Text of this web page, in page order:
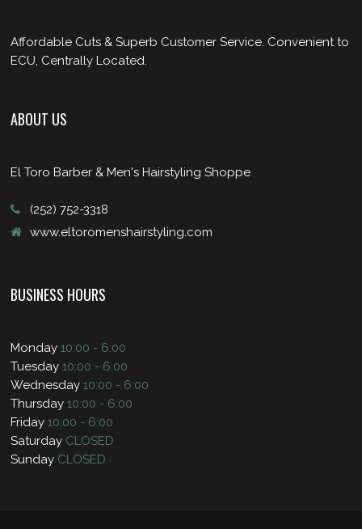
Affordable Cuts & Superb Customer Service. Convenient to
ECU, Centrally Located.
ABOUT US
El Toro Barber & Men's Hairstyling Shoppe
(252) 752-3318
www.eltoromenshairstyling.com
BUSINESS HOURS
Monday10:00 - 6:00
Tuesday10:00 - 6:00
Wednesday10:00 - 6:00
Thursday10:00 - 6:00
Friday10:00 - 6:00
Saturday CLOSED
Sunday CLOSED